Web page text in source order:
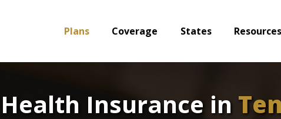
Plans Coverage States Resources
Health Insurance in